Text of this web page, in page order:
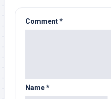
Comment*
Name*